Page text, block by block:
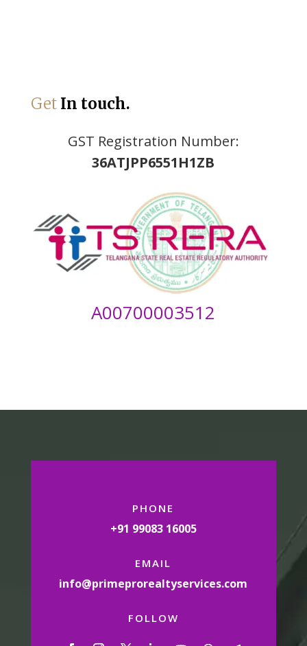
Get In touch.
GST Registration Number:
36ATJPP6551H1ZB
A00700003512
PHONE
+91 99083 16005
EMAIL
info@primeprorealtyservices.com
FOLLOW